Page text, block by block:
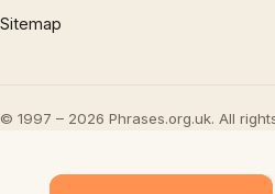
Sitemap
© 1997 – 2026 Phrases.org.uk. All
×